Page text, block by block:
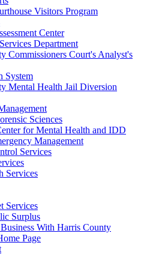
Visitors Program
Center
Department
Commissioners Court's Analyst's
System
Mental Health Jail Diversion
Sciences
for Mental Health and IDD
Management
Services
Services
Services
Surplus
With Harris County
Page